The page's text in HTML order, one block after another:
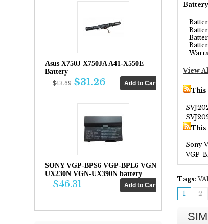
Asus X750J X750JA A41-X550E
Battery
$43.69 $31.26
SONY VGP-BPS6 VGP-BPL6 VGN-
UX230N VGN-UX390N battery
$46.31
View
This
This
Sony
VGP-
Tags:
1
2